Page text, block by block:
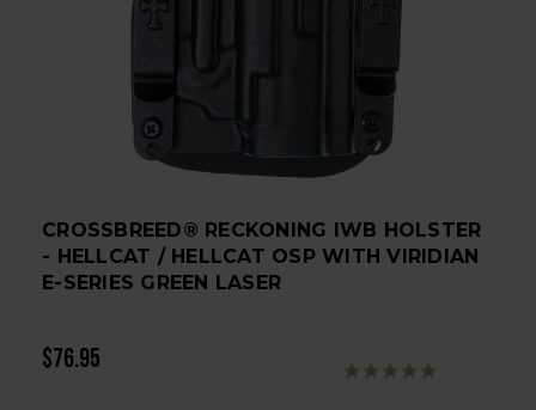
CROSSBREED® RECKONING IWB HOLSTER
- HELLCAT / HELLCAT OSP WITH VIRIDIAN
E-SERIES GREEN LASER
$76.95